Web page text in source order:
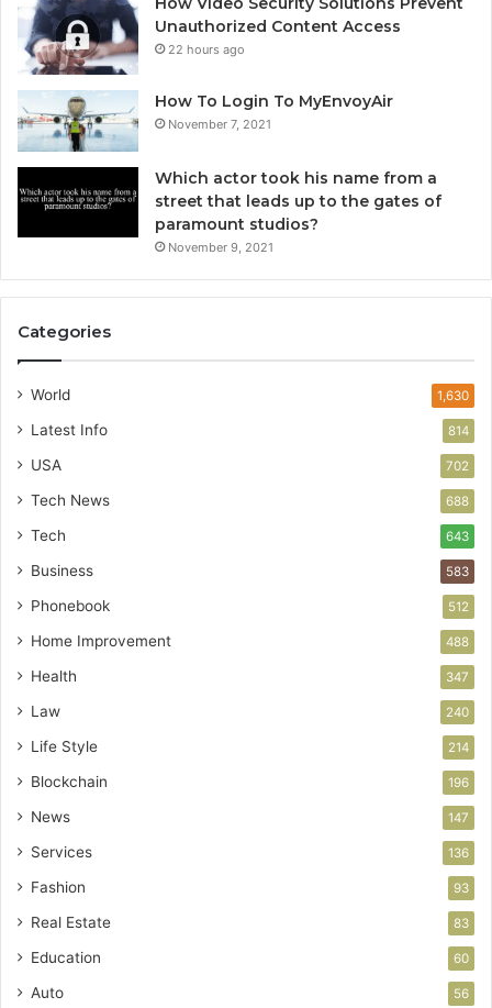
Unauthorized Content Access
22 hours ago
How To Login To MyEnvoyAir
November 7, 2021
Which actor took his name from a
street that leads up to the gates of
paramount studios?
November 9, 2021
Categories
World 1,630
Latest Info 814
USA 702
Tech News 688
Tech 643
Business 583
Phonebook 512
Home Improvement 488
Health 347
Law 240
Life Style 214
Blockchain 196
News 147
Services 136
Fashion 93
Real Estate 83
Education 60
Auto 56